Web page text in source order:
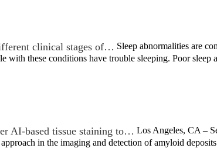
clinical stages of… Sleep abnormalities are
with these conditions have trouble sleeping. Poor
AI-based tissue staining to… Los Angeles, CA –
in the imaging and detection of amyloid